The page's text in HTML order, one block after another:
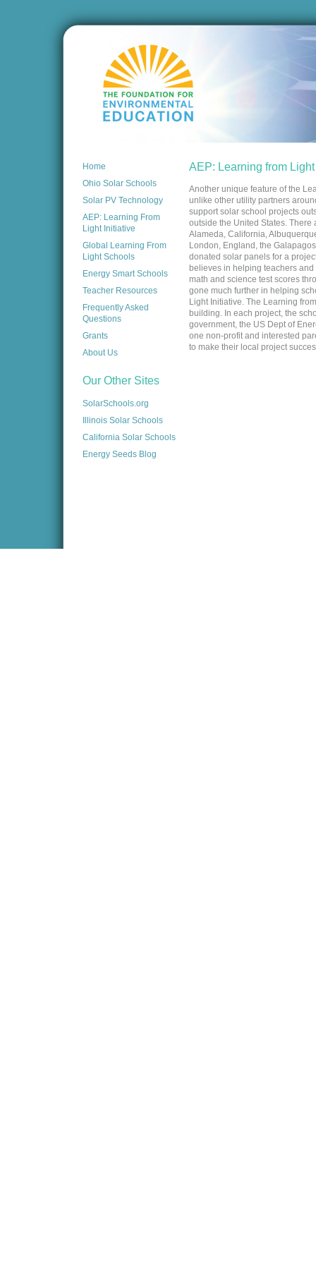
AEP: Learning from
Another unique feature of the
unlike other utility partners
support solar school projects
outside the United States.
Alameda, California,
London, England, the
donated solar panels for a
believes in helping teachers
math and science test scores
gone much further in helping
Light Initiative. The Learning
building. In each project, the
government, the US Dept of
one non-profit and interested
to make their local project
Home
Ohio Solar Schools
Solar PV Technology
AEP: Learning From
Light Initiative
Global Learning From
Light Schools
Energy Smart Schools
Teacher Resources
Frequently Asked
Questions
Grants
About Us
Our Other Sites
SolarSchools.org
Illinois Solar Schools
California Solar Schools
Energy Seeds Blog